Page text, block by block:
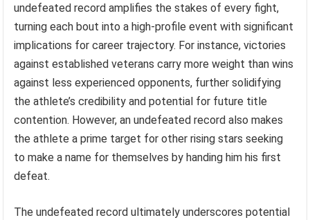
undefeated record amplifies the stakes of every fight,
turning each bout into a high-profile event with significant
implications for career trajectory. For instance, victories
against established veterans carry more weight than wins
against less experienced opponents, further solidifying
the athlete’s credibility and potential for future title
contention. However, an undefeated record also makes
the athlete a prime target for other rising stars seeking
to make a name for themselves by handing him his first
defeat.
The undefeated record ultimately underscores potential